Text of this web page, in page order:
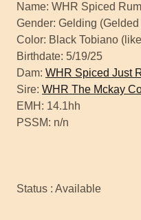
Name: WHR Spiced Rum
Gender: Gelding (Gelded
Color: Black Tobiano
Birthdate: 5/19/25
Dam: WHR Spiced Just
Sire: WHR The Mckay
EMH: 14.1hh
PSSM: n/n
Status : Available